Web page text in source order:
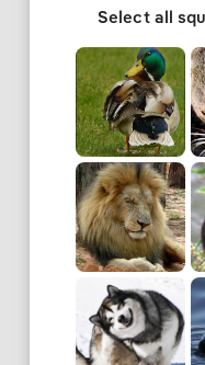
Select all